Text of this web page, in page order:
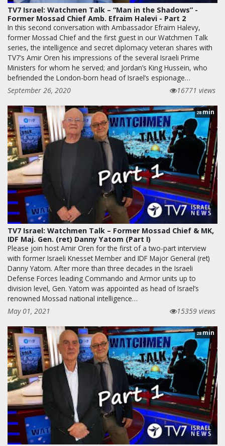
TV7 Israel: Watchmen Talk – “Man in the Shadows” -
Former Mossad Chief Amb. Efraim Halevi - Part 2
In this second conversation with Ambassador Efraim Halevy,
former Mossad Chief and the first guest in our Watchmen Talk
series, the intelligence and secret diplomacy veteran shares with
TV7’s Amir Oren his impressions of the several Israeli Prime
Ministers for whom he served; and Jordan’s King Hussein, who
befriended the London-born head of Israel’s espionage…
September 26, 2020
16771 views
28min
TV7 Israel: Watchmen Talk – Former Mossad Chief & MK,
IDF Maj. Gen. (ret) Danny Yatom (Part I)
Please join host Amir Oren for the first of a two-part interview
with former Israeli Knesset Member and IDF Major General (ret)
Danny Yatom. After more than three decades in the Israeli
Defense Forces leading Commando and Armor units up to
division level, Gen. Yatom was appointed as head of Israel’s
renowned Mossad national intelligence…
May 01, 2021
15359 views
28min